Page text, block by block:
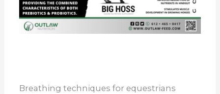
Breathing techniques for equestrians